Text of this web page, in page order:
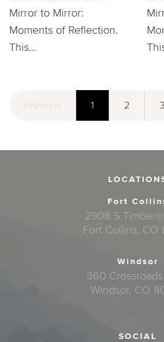
Mirror to Mirror:
Moments of Reflection.
This...
Previous 1 2 3
Fort
2908 S
Fort Collins, CO
Windsor
360
Windsor, CO
SOCIAL